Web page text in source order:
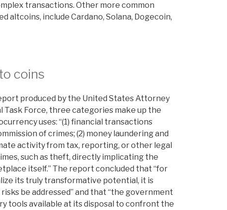
transactions. Other more common
altcoins, include Cardano, Solana, Dogecoin,
coins
produced by the United States Attorney
Task Force, three categories make up the
uses: “(1) financial transactions
of crimes; (2) money laundering and
activity from tax, reporting, or other legal
such as theft, directly implicating the
itself.” The report concluded that “for
its truly transformative potential, it is
be addressed” and that “the government
tools available at its disposal to confront the